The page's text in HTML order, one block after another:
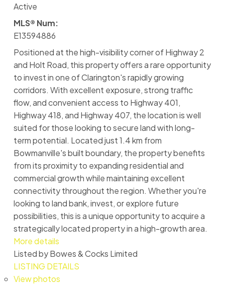
Active
MLS® Num:
E13594886
Positioned at the high-visibility corner of Highway 2
and Holt Road, this property offers a rare opportunity
to invest in one of Clarington's rapidly growing
corridors. With excellent exposure, strong traffic
flow, and convenient access to Highway 401,
Highway 418, and Highway 407, the location is well
suited for those looking to secure land with long-
term potential. Located just 1.4 km from
Bowmanville's built boundary, the property benefits
from its proximity to expanding residential and
commercial growth while maintaining excellent
connectivity throughout the region. Whether you're
looking to land bank, invest, or explore future
possibilities, this is a unique opportunity to acquire a
strategically located property in a high-growth area.
More details
Listed by Bowes & Cocks Limited
LISTING DETAILS
View photos